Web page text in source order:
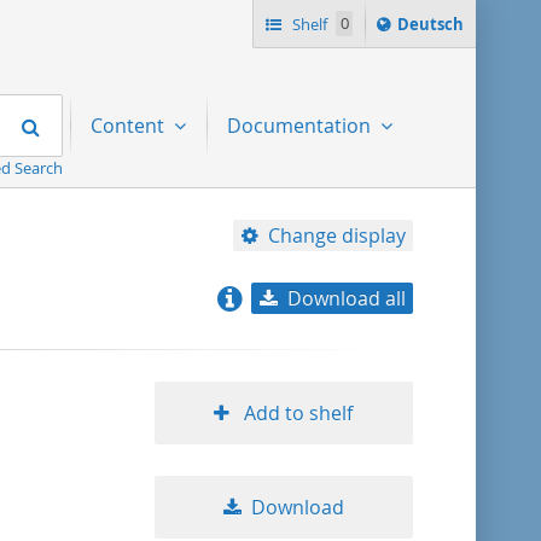
Shelf 0
Sprache
ï¿½ndern
Deutsch
Search
Search
Content Documentation
Change display
title ascending
Download all
Add to shelf
Download